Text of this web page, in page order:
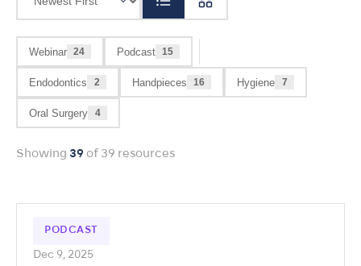
Webinar 24 Podcast 15
Endodontics 2 Handpieces 16 Hygiene 7
Oral Surgery 4
Showing 39 of 39 resources
PODCAST
Dec 9, 2025